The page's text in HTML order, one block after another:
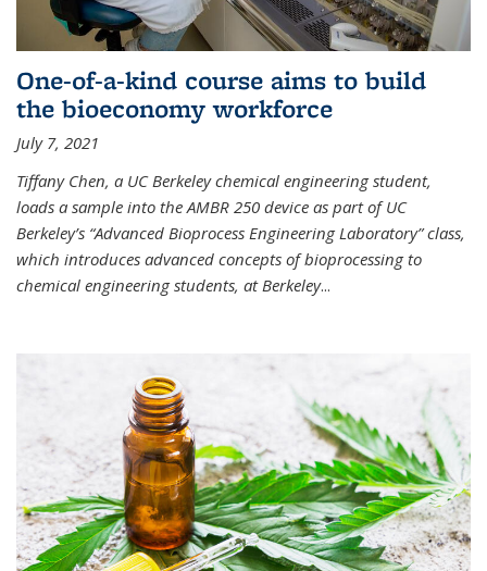
One-of-a-kind course aims to build
the bioeconomy workforce
July 7, 2021
Tiffany Chen, a UC Berkeley chemical engineering student,
loads a sample into the AMBR 250 device as part of UC
Berkeley’s “Advanced Bioprocess Engineering Laboratory” class,
which introduces advanced concepts of bioprocessing to
chemical engineering students, at Berkeley...